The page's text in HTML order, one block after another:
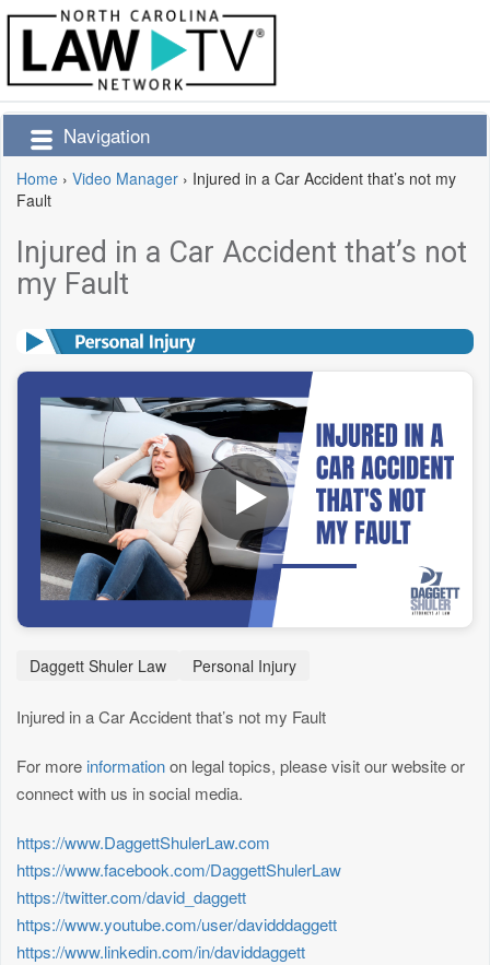
Navigation
Home › Video Manager › Injured in a Car Accident that’s not my
Fault
Injured in a Car Accident that’s not
my Fault
Daggett Shuler Law Personal Injury
Injured in a Car Accident that’s not my Fault
For more informationon legal topics, please visit our website or
connect with us in social media.
https://www.DaggettShulerLaw.com
https://www.facebook.com/DaggettShulerLaw
https://twitter.com/david_daggett
https://www.youtube.com/user/davidddaggett
https://www.linkedin.com/in/daviddaggett